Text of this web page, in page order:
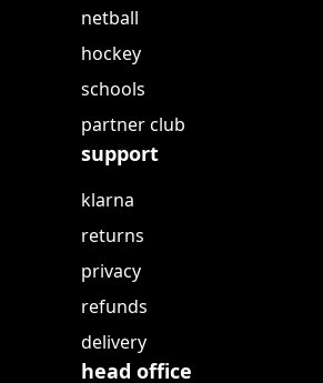
netball
hockey
schools
partner club
support
klarna
returns
privacy
refunds
delivery
head office